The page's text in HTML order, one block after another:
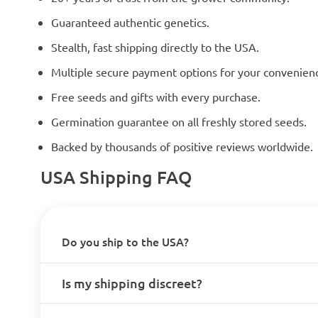
Guaranteed authentic genetics.
Stealth, fast shipping directly to the USA.
Multiple secure payment options for your
Free seeds and gifts with every purchase.
Germination guarantee on all freshly stored seeds.
Backed by thousands of positive reviews worldwide.
USA Shipping FAQ
Do you ship to the USA?
Is my shipping discreet?